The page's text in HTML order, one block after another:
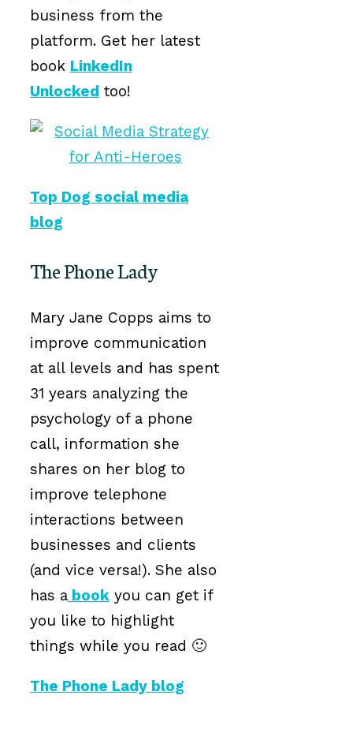
business from the
platform. Get her latest
book LinkedIn
Unlocked too!
Top Dog social media
blog
The Phone Lady
Mary Jane Copps aims to
improve communication
at all levels and has spent
31 years analyzing the
psychology of a phone
call, information she
shares on her blog to
improve telephone
interactions between
businesses and clients
(and vice versa!). She also
has a book you can get if
you like to highlight
things while you read 🙂
The Phone Lady blog